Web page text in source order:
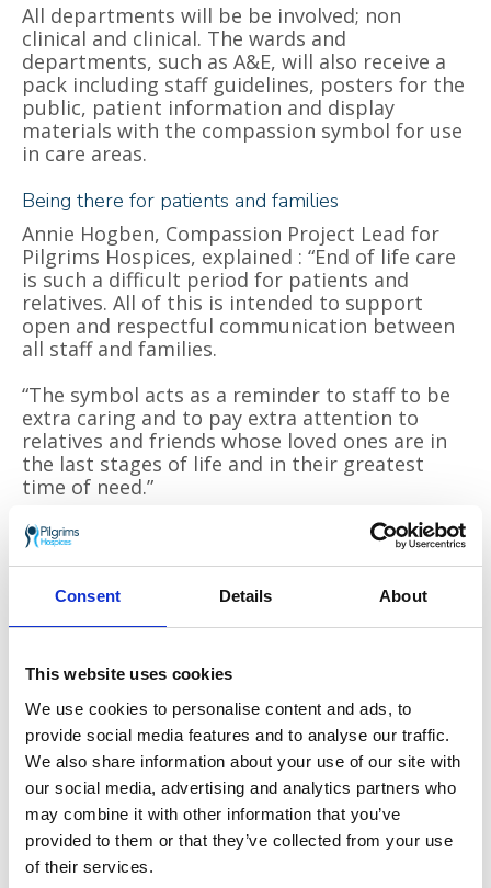
Consent Details About
This website uses cookies
We use cookies to personalise content and ads, to
provide social media features and to analyse our traffic.
We also share information about your use of our site with
our social media, advertising and analytics partners who
may combine it with other information that you’ve
provided to them or that they’ve collected from your use
of their services.
All departments will be be involved; non
clinical and clinical. The wards and
departments, such as A&E, will also receive a
pack including staff guidelines, posters for the
public, patient information and display
materials with the compassion symbol for use
in care areas.
Being there for patients and families
Annie Hogben, Compassion Project Lead for
Pilgrims Hospices, explained : “End of life care
is such a difficult period for patients and
relatives. All of this is intended to support
open and respectful communication between
all staff and families.
“The symbol acts as a reminder to staff to be
extra caring and to pay extra attention to
relatives and friends whose loved ones are in
the last stages of life and in their greatest
time of need.”
She says the project is making progress so far:
“ We started the rollout with nine wards
quickly now. As well as visiting wards, we have
been able to discuss the project with many
hospital ‘ hub’ meetings. The feedback has
Heidi Anderson, End of Life Care Facilitator at
EKHUFT, said: “A kind word, arranging a visit
from a patients’ pet or a cup of tea can be as
important as a dose of medication and for the
right patient can really help to get rid of some
stress and anxiety.